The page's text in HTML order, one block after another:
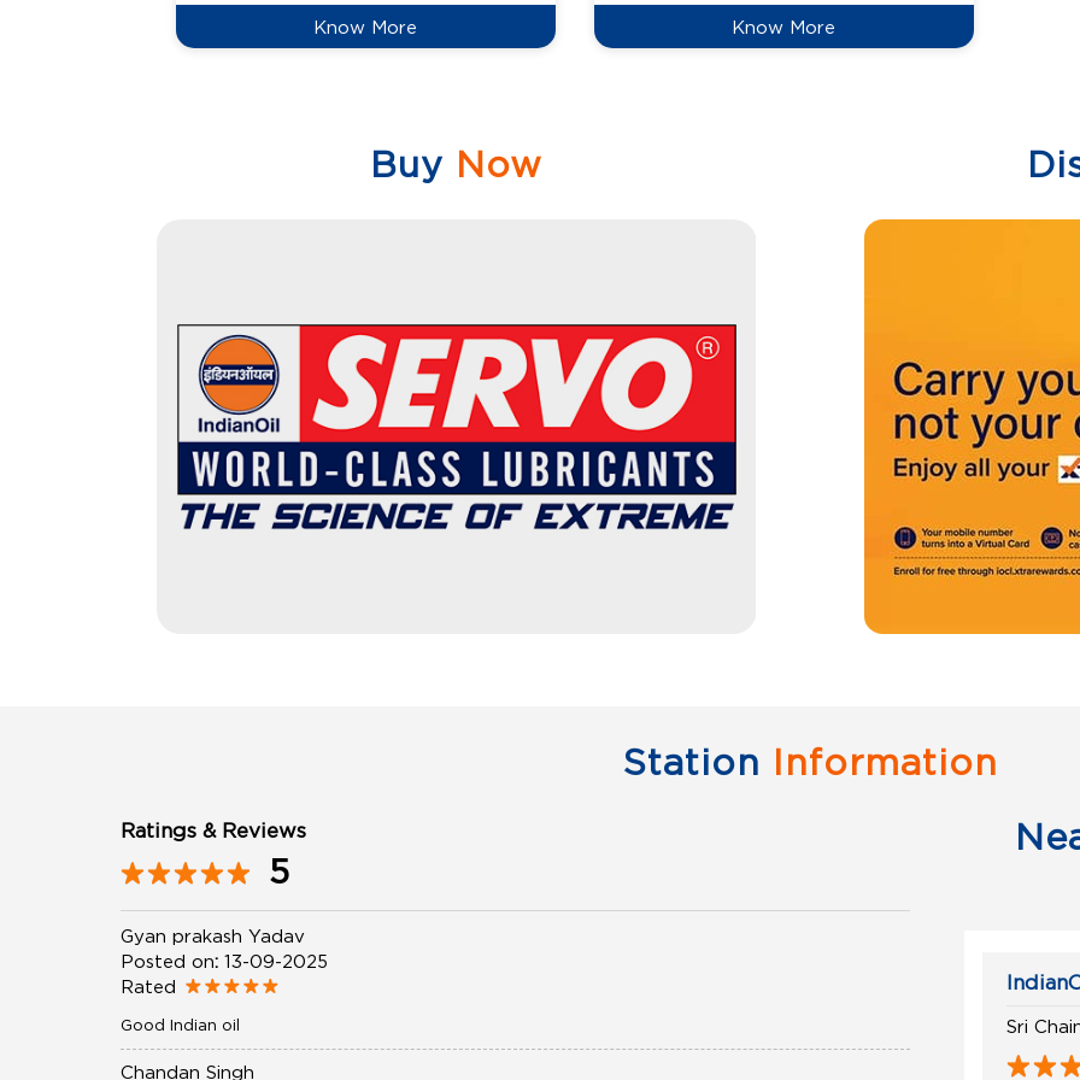
Know More Know More
Buy Now
Station Information
Ratings & Reviews
5
Gyan prakash Yadav
Posted on: 13-09-2025
Rated
Good Indian oil
Chandan Singh
Sri